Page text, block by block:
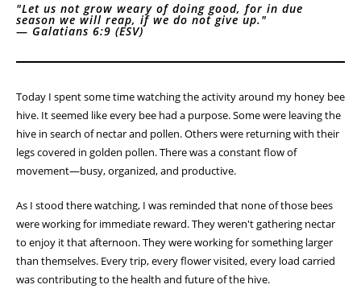
"Let us not grow weary of doing good, for in due
season we will reap, if we do not give up."
— Galatians 6:9 (ESV)
Today I spent some time watching the activity around my honey bee
hive. It seemed like every bee had a purpose. Some were leaving the
hive in search of nectar and pollen. Others were returning with their
legs covered in golden pollen. There was a constant flow of
movement—busy, organized, and productive.
As I stood there watching, I was reminded that none of those bees
were working for immediate reward. They weren't gathering nectar
to enjoy it that afternoon. They were working for something larger
than themselves. Every trip, every flower visited, every load carried
was contributing to the health and future of the hive.